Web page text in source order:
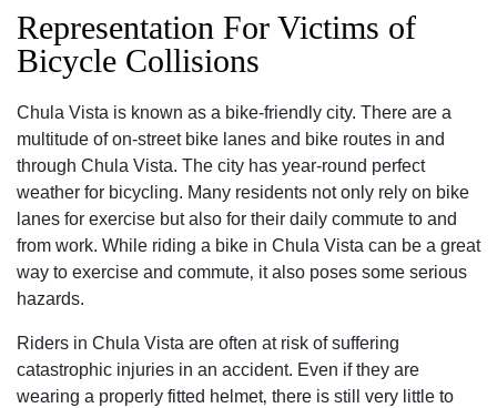
Representation For Victims of
Bicycle Collisions
Chula Vista is known as a bike-friendly city. There are a
multitude of on-street bike lanes and bike routes in and
through Chula Vista. The city has year-round perfect
weather for bicycling. Many residents not only rely on bike
lanes for exercise but also for their daily commute to and
from work. While riding a bike in Chula Vista can be a great
way to exercise and commute‚ it also poses some serious
hazards.
Riders in Chula Vista are often at risk of suffering
catastrophic injuries in an accident. Even if they are
wearing a properly fitted helmet‚ there is still very little to